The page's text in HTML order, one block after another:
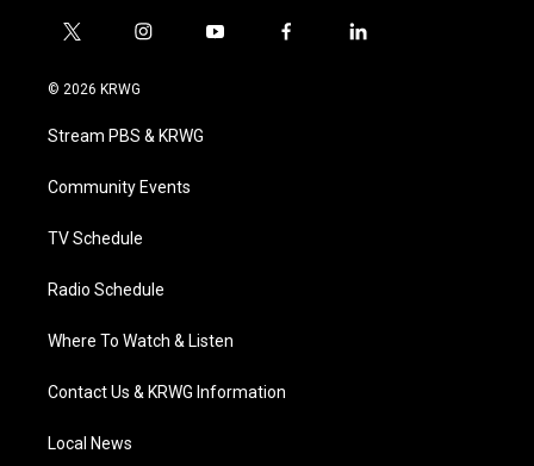
t
i
t
e
i
a
g
a
y
f
l
© 2026 KRWG
Stream PBS & KRWG
Community Events
TV Schedule
Radio Schedule
Where To Watch & Listen
Contact Us & KRWG Information
Local News